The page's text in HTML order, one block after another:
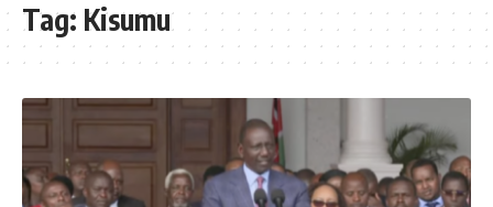
Tag: Kisumu